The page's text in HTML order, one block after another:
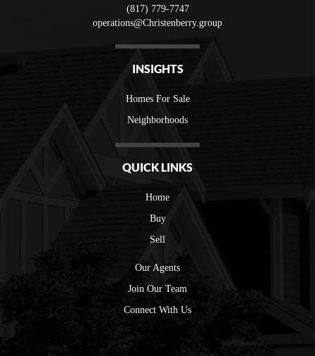
(817) 779-7747
operations@Christenberry.group
INSIGHTS
Homes For Sale
Neighborhoods
QUICK LINKS
Home
Buy
Sell
Our Agents
Join Our Team
Connect With Us